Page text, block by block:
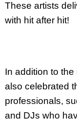
These artists
with hit after hit!
In addition to
also celebrated
professionals,
and DJs who